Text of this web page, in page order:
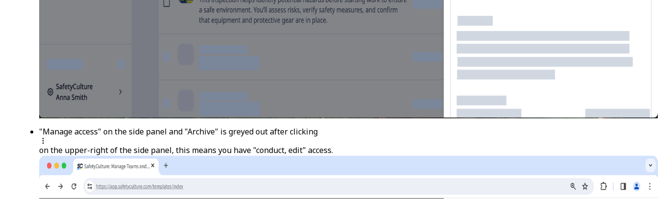
"Manage access" on the side panel and "Archive" is greyed out after clicking
on the upper-right of the side panel, this means you have "conduct, edit" access.